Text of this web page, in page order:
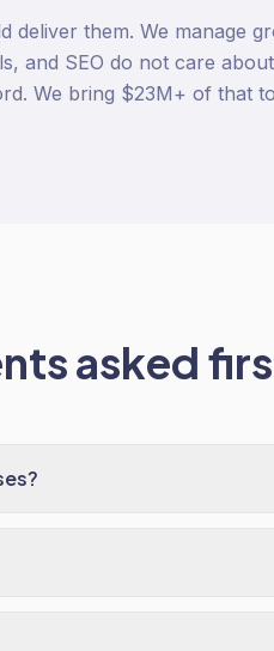
deliver them. We manage
and SEO do not care
We bring $23M+ of that
asked